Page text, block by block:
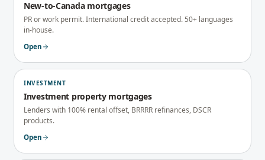
New-to-Canada mortgages
PR or work permit. International credit accepted. 50+ languages
in-house.
Open
INVESTMENT
Investment property mortgages
Lenders with 100% rental offset, BRRRR refinances, DSCR
products.
Open